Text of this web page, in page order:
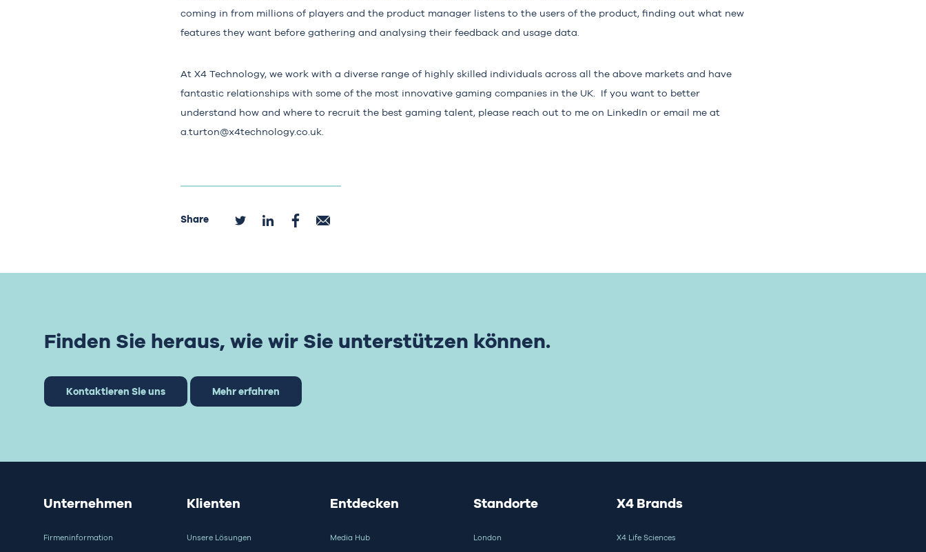
coming in from millions of players and the product manager listens to the users of the product, finding out what new
features they want before gathering and analysing their feedback and usage data.
At X4 Technology, we work with a diverse range of highly skilled individuals across all the above markets and have
fantastic relationships with some of the most innovative gaming companies in the UK. If you want to better
understand how and where to recruit the best gaming talent, please reach out to me on LinkedIn or email me at
a.turton@x4technology.co.uk
Share
Finden Sie heraus, wie wir Sie unterstützen können.
Kontaktieren Sie uns Mehr erfahren
Unternehmen
Firmeninformation
Klienten
Unsere Lösungen
Entdecken
Media Hub
Standorte
London
X4 Brands
X4 Life Sciences